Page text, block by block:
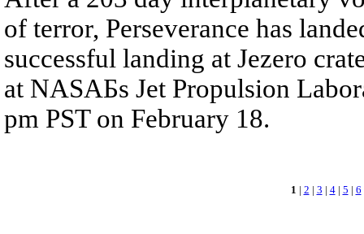
of terror, Perseverance has
successful landing at Jezero
at NASAБs Jet Propulsion
pm PST on February 18.
1 | 2 | 3 | 4| 5 | 6